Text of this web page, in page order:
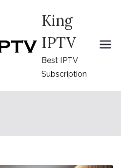
King
IPTV
Best IPTV
Subscription